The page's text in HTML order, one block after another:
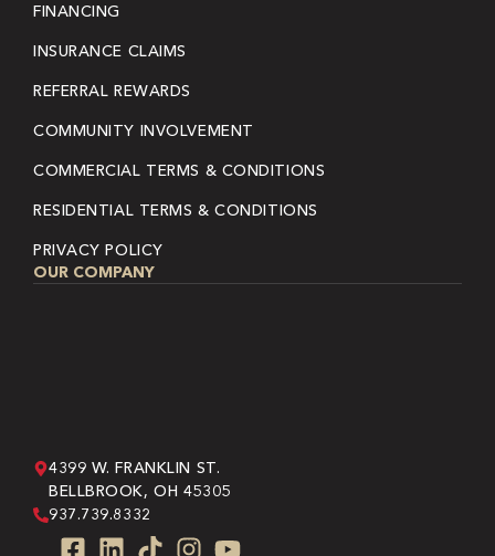
FINANCING
INSURANCE CLAIMS
REFERRAL REWARDS
COMMUNITY INVOLVEMENT
COMMERCIAL TERMS & CONDITIONS
RESIDENTIAL TERMS & CONDITIONS
PRIVACY POLICY
OUR COMPANY
4399 W. FRANKLIN ST.
BELLBROOK, OH 45305
937.739.8332